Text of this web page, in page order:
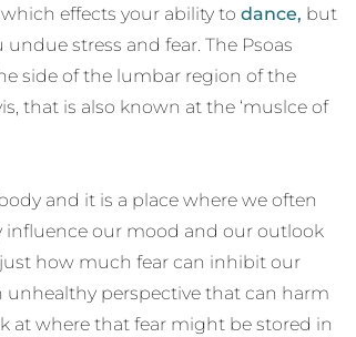
effects your ability to dance, but
stress and fear. The Psoas
side of the lumbar region of the
that is also known at the ‘muslce of
and it is a place where we often
influence our mood and our outlook
how much fear can inhibit our
perspective that can harm
at where that fear might be stored in